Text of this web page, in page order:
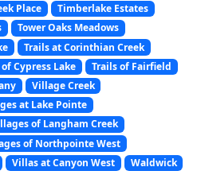
Place
Timberlake Estates
Tower Oaks Meadows
Trails at Corinthian Creek
Cypress Lake
Trails of Fairfield
Village Creek
at Lake Pointe
of Langham Creek
of Northpointe West
Villas at Canyon West
Waldwick